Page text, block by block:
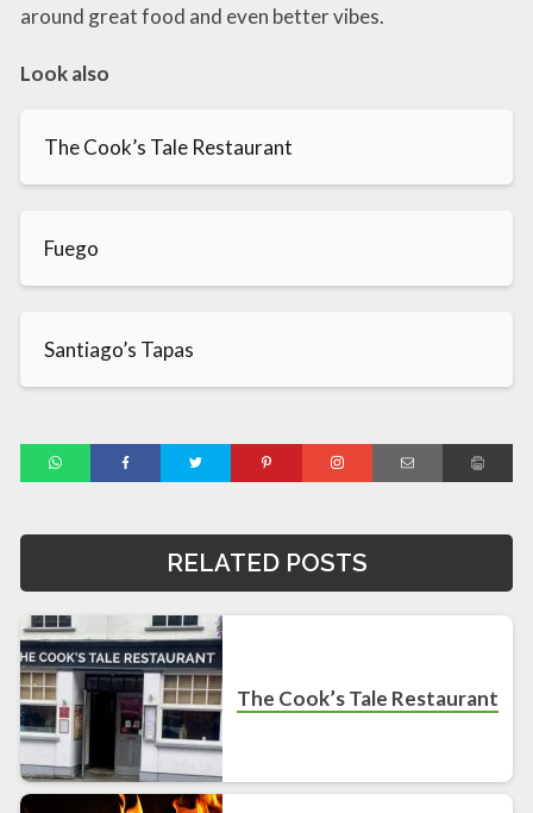
around great food and even better vibes.
Look also
The Cook’s Tale Restaurant
Fuego
Santiago’s Tapas
RELATED POSTS
The Cook’s Tale Restaurant